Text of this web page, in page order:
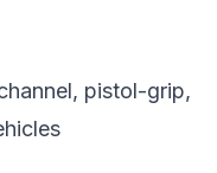
pistol-grip,